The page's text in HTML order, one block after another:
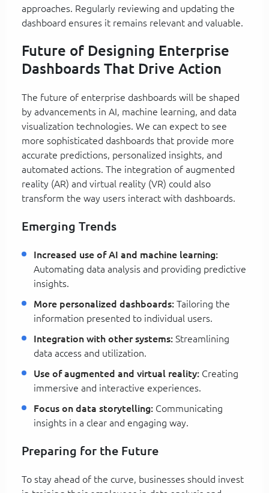
approaches. Regularly reviewing and updating the
dashboard ensures it remains relevant and valuable.
Future of Designing Enterprise
Dashboards That Drive Action
The future of enterprise dashboards will be shaped
by advancements in AI, machine learning, and data
visualization technologies. We can expect to see
more sophisticated dashboards that provide more
accurate predictions, personalized insights, and
automated actions. The integration of augmented
reality (AR) and virtual reality (VR) could also
transform the way users interact with dashboards.
Emerging Trends
Increased use of AI and machine learning:
Automating data analysis and providing predictive
insights.
More personalized dashboards: Tailoring the
information presented to individual users.
Integration with other systems: Streamlining
data access and utilization.
Use of augmented and virtual reality: Creating
immersive and interactive experiences.
Focus on data storytelling: Communicating
insights in a clear and engaging way.
Preparing for the Future
To stay ahead of the curve, businesses should invest